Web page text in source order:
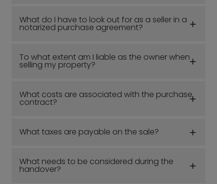
What do I have to look out for as a seller in a
notarized purchase agreement?
To what extent am I liable as the owner when
selling my property?
What costs are associated with the purchase
contract?
What taxes are payable on the sale?
What needs to be considered during the
handover?